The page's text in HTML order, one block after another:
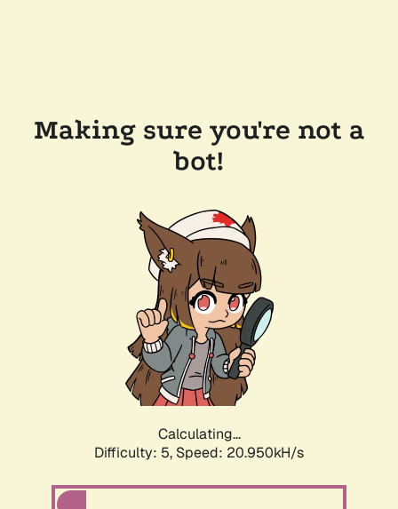
Making sure you're not a
bot!
Calculating...
Difficulty: 5, Speed: 20.950kH/s